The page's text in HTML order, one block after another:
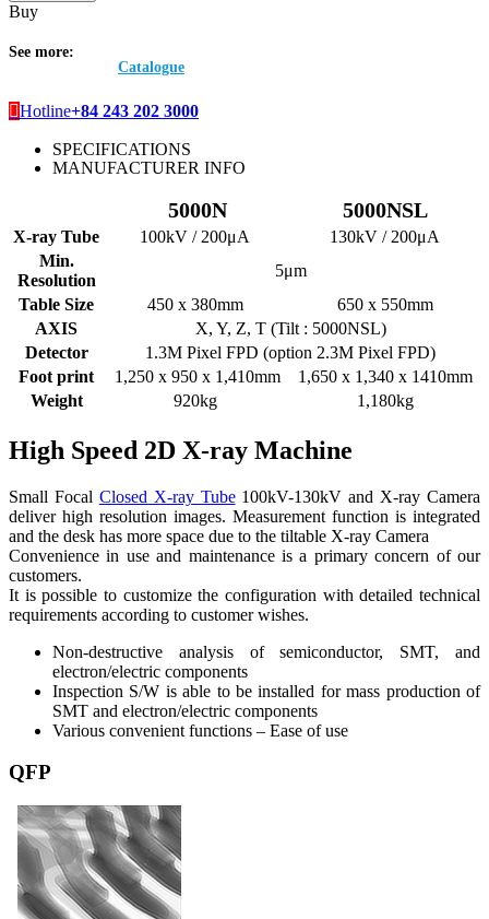
Buy
See more:
Catalogue
Hotline+84 243 202 3000
SPECIFICATIONS
MANUFACTURER INFO
5000N 5000NSL
X-ray Tube 100kV / 200μA
130kV / 200μA
Min.
Resolution
5μm
Table Size
450 x 380mm
650 x 550mm
AXIS
X, Y, Z, T (Tilt : 5000NSL)
Detector
1.3M Pixel FPD (option 2.3M Pixel FPD)
Foot print
1,250 x 950 x 1,410mm
1,650 x 1,340 x 1410mm
Weight
920kg 1,180kg
High Speed 2D X-ray Machine
Small Focal Closed X-ray Tube100kV-130kV and X-ray Camera
deliver high resolution images. Measurement function is integrated
and the desk has more space due to the tiltable X-ray Camera
Convenience in use and maintenance is a primary concern of our
customers.
It is possible to customize the configuration with detailed technical
requirements according to customer wishes.
Non-destructive analysis of semiconductor, SMT, and
electron/electric components
Inspection S/W is able to be installed for mass production of
SMT and electron/electric components
Various convenient functions – Ease of use
QFP